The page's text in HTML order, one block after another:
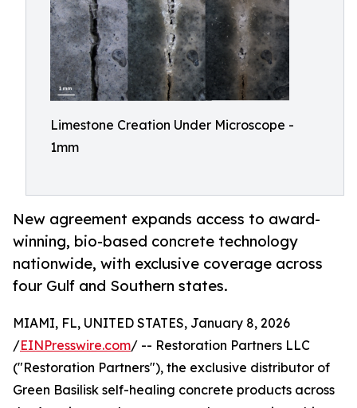
Limestone Creation Under Microscope -
1mm
New agreement expands access to award-
winning, bio-based concrete technology
nationwide, with exclusive coverage across
four Gulf and Southern states.
MIAMI, FL, UNITED STATES, January 8, 2026
/EINPresswire.com/ -- Restoration Partners LLC
("Restoration Partners"), the exclusive distributor of
Green Basilisk self-healing concrete products across